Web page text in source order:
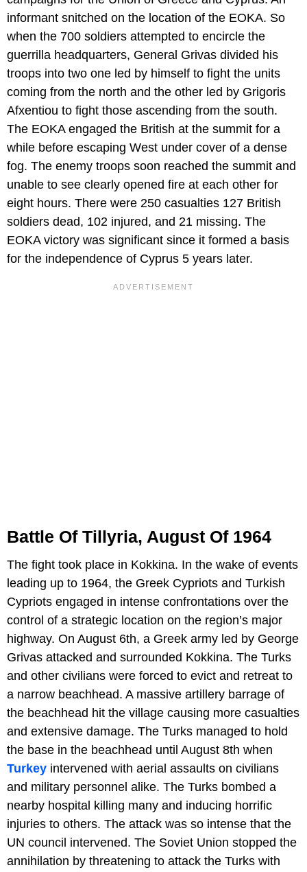
informant snitched on the location of the EOKA. So
when the 700 soldiers attempted to encircle the
guerrilla headquarters, General Grivas divided his
troops into two one led by himself to fight the units
coming from the north and the other led by Grigoris
Afxentiou to fight those ascending from the south.
The EOKA engaged the British at the summit for a
while before escaping West under cover of a dense
fog. The enemy troops soon reached the summit and
unable to see clearly opened fire at each other for
eight hours. There were 250 casualties 127 British
soldiers dead, 102 injured, and 21 missing. The
EOKA victory was significant since it formed a basis
for the independence of Cyprus 5 years later.
Battle Of Tillyria, August Of 1964
The fight took place in Kokkina. In the wake of events
leading up to 1964, the Greek Cypriots and Turkish
Cypriots engaged in intense confrontations over the
control of a strategic location on the region’s major
highway. On August 6th, a Greek army led by George
Grivas attacked and surrounded Kokkina. The Turks
and other civilians were forced to evict and retreat to
a narrow beachhead. A massive artillery barrage of
the beachhead hit the village causing more casualties
and extensive damage. The Turks managed to hold
the base in the beachhead until August 8th when
Turkey intervened with aerial assaults on civilians
and military personnel alike. The Turks bombed a
nearby hospital killing many and inducing horrific
injuries to others. The attack was so intense that the
UN council intervened. The Soviet Union stopped the
annihilation by threatening to attack the Turks with